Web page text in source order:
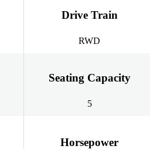
Drive Train
RWD
Seating Capacity
5
Horsepower